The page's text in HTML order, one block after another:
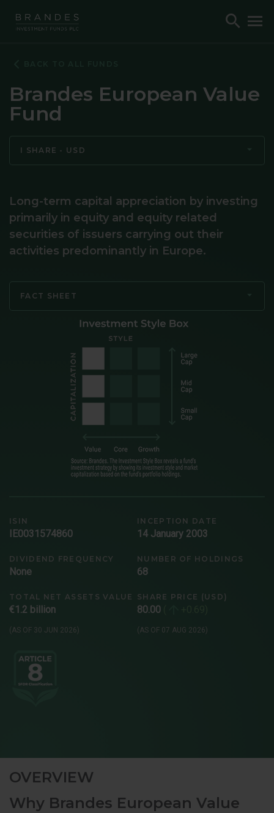
Toggle
Search
Brandes European Value
Fund
I SHARE - USD
Long-term capital appreciation by investing
primarily in equity and equity related
securities of issuers carrying out their
activities predominantly in Europe.
FACT SHEET
ISIN
IE0031574860
INCEPTION DATE
14 January 2003
DIVIDEND FREQUENCY
None
NUMBER OF HOLDINGS
68
TOTAL NET ASSETS VALUE
€1.2 billion
(AS OF 30 JUN 2026)
SHARE PRICE (USD)
80.00
(AS OF 07 AUG 2026)
OVERVIEW
Why Brandes European Value